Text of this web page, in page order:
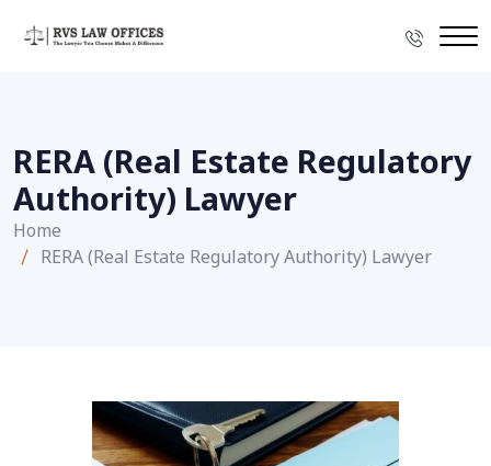
RERA (Real Estate Regulatory
Authority) Lawyer
Home
RERA (Real Estate Regulatory Authority) Lawyer